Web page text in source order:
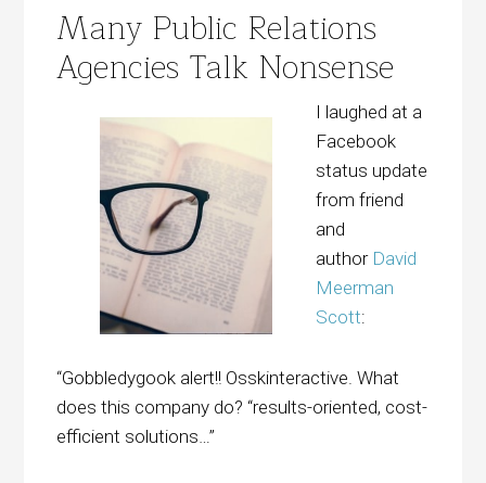
Many Public Relations
Agencies Talk Nonsense
I laughed at a
Facebook
status update
from friend
and
author David
Meerman
Scott:
“Gobbledygook alert!! Osskinteractive. What
does this company do? “results-oriented, cost-
efficient solutions…”